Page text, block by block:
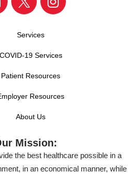
Services
COVID-19 Services
Patient Resources
Resources
About Us
Mission:
the best healthcare possible in a
in an economical manner, while